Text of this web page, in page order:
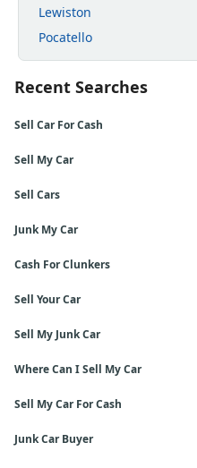
Lewiston
Pocatello
Recent Searches
Sell Car For Cash
Sell My Car
Sell Cars
Junk My Car
Cash For Clunkers
Sell Your Car
Sell My Junk Car
Where Can I Sell My Car
Sell My Car For Cash
Junk Car Buyer